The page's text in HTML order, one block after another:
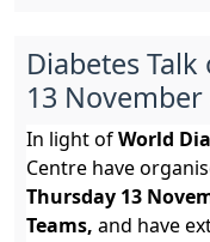
Diabetes
13 November
In light of World
Centre have
Thursday 13
Teams, and have